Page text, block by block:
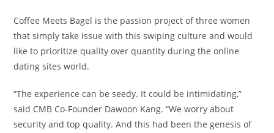
Coffee Meets Bagel is the passion project of three women
that simply take issue with this swiping culture and would
like to prioritize quality over quantity during the online
dating sites world.
“The experience can be seedy. It could be intimidating,”
said CMB Co-Founder Dawoon Kang. “We worry about
security and top quality. And this had been the genesis of